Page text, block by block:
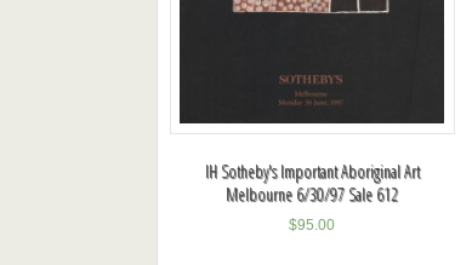
IH Sotheby's Important Aboriginal Art
Melbourne 6/30/97 Sale 612
$95.00